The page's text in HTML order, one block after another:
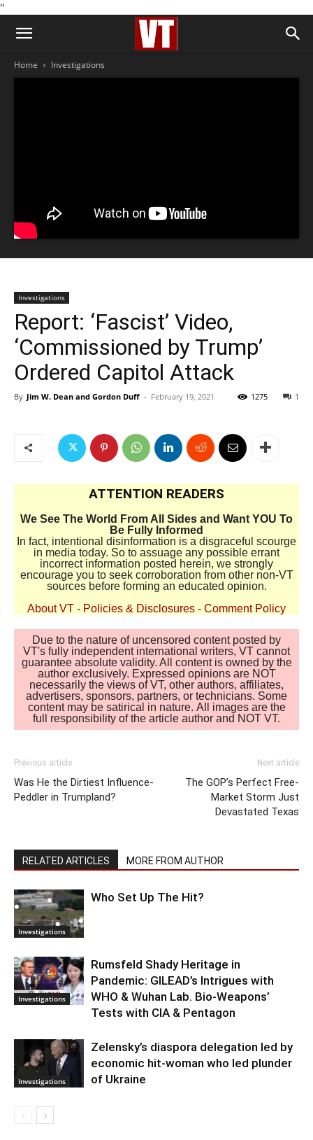
''
Home Investigations
Investigations
Report: ‘Fascist’ Video,
‘Commissioned by Trump’
Ordered Capitol Attack
By Jim W. Dean and Gordon Duff - February 19, 2021 1
1275
ATTENTION READERS
We See The World From All Sides and Want YOU To
Be Fully Informed
In fact, intentional disinformation is a disgraceful scourge
in media today. So to assuage any possible errant
incorrect information posted herein, we strongly
encourage you to seek corroboration from other non-VT
sources before forming an educated opinion.
About VT - Policies & Disclosures - Comment Policy
Due to the nature of uncensored content posted by
VT's fully independent international writers, VT cannot
guarantee absolute validity. All content is owned by the
author exclusively. Expressed opinions are NOT
necessarily the views of VT, other authors, affiliates,
advertisers, sponsors, partners, or technicians. Some
content may be satirical in nature. All images are the
full responsibility of the article author and NOT VT.
Previous article
Was He the Dirtiest Influence-
Peddler in Trumpland?
Next article
The GOP’s Perfect Free-
Market Storm Just
Devastated Texas
RELATED ARTICLES MORE FROM AUTHOR
Investigations
Who Set Up The Hit?
Investigations
Rumsfeld Shady Heritage in
Pandemic: GILEAD’s Intrigues with
WHO & Wuhan Lab. Bio-Weapons’
Tests with CIA & Pentagon
Investigations
Zelensky’s diaspora delegation led by
economic hit-woman who led plunder
of Ukraine